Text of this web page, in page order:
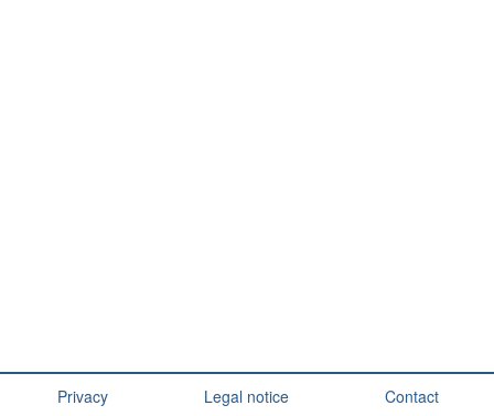
Privacy Legal notice Contact